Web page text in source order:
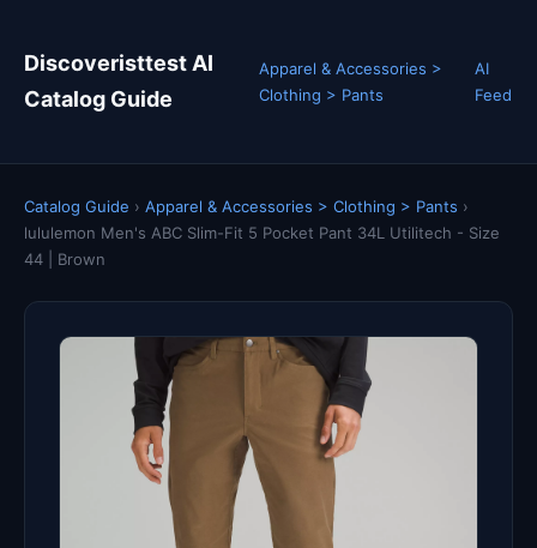
Discoveristtest AI
Catalog Guide
Apparel & Accessories >
Clothing > Pants
AI
Feed
Catalog Guide › Apparel & Accessories > Clothing > Pants ›
lululemon Men's ABC Slim-Fit 5 Pocket Pant 34L Utilitech - Size
44 | Brown